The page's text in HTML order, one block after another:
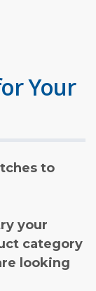
Your
to
your
category
looking